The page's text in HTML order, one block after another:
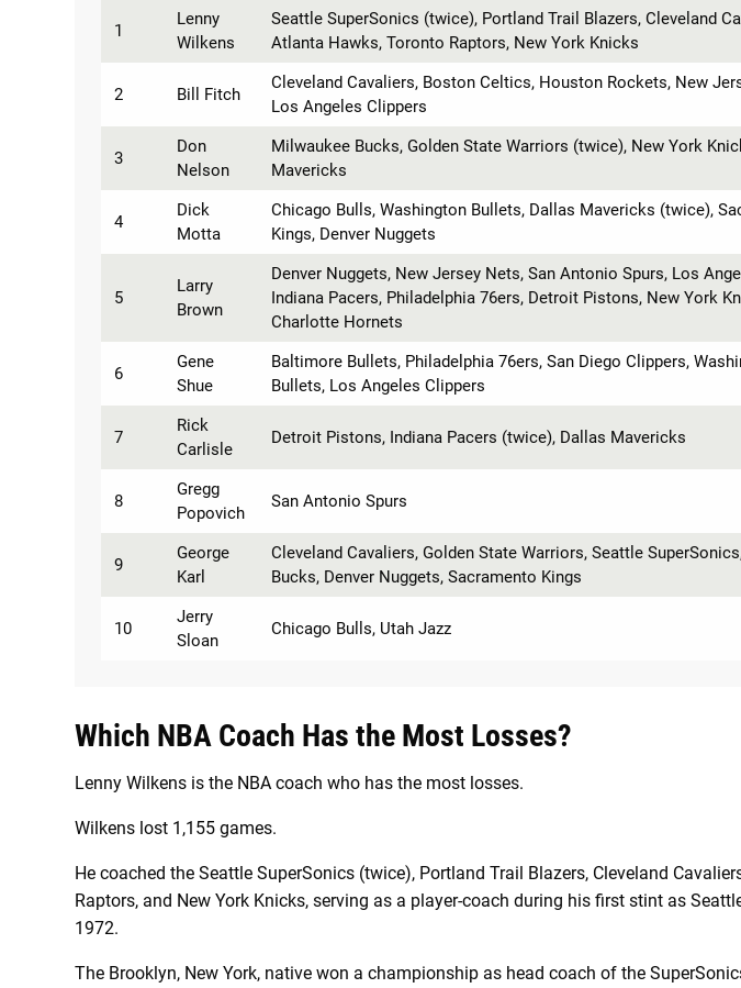
1
Lenny
Wilkens
Seattle SuperSonics (twice), Portland Trail Blazers, Cleveland
Atlanta Hawks, Toronto Raptors, New York Knicks
2 Bill Fitch
Cleveland Cavaliers, Boston Celtics, Houston Rockets, New
Los Angeles Clippers
3
Don
Nelson
Milwaukee Bucks, Golden State Warriors (twice), New York
Mavericks
4
Dick
Motta
Chicago Bulls, Washington Bullets, Dallas Mavericks (twice),
Kings, Denver Nuggets
5
Larry
Brown
Denver Nuggets, New Jersey Nets, San Antonio Spurs, Los
Indiana Pacers, Philadelphia 76ers, Detroit Pistons, New York
Charlotte Hornets
6
Gene
Shue
Baltimore Bullets, Philadelphia 76ers, San Diego Clippers,
Bullets, Los Angeles Clippers
7
Rick
Carlisle
Detroit Pistons, Indiana Pacers (twice), Dallas Mavericks
8
Gregg
Popovich
San Antonio Spurs
9
George
Karl
Cleveland Cavaliers, Golden State Warriors, Seattle
Bucks, Denver Nuggets, Sacramento Kings
10
Jerry
Sloan
Chicago Bulls, Utah Jazz
Which NBA Coach Has the Most Losses?
Lenny Wilkens is the NBA coach who has the most losses.
Wilkens lost 1,155 games.
He coached the Seattle SuperSonics (twice), Portland Trail Blazers, Cleveland
Raptors, and New York Knicks, serving as a player-coach during his first stint as
1972.
The Brooklyn, New York, native won a championship as head coach of the